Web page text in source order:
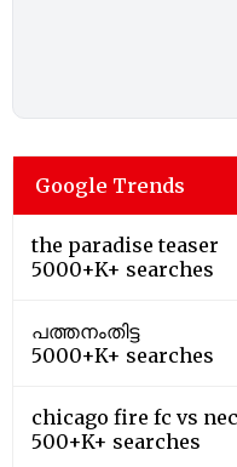
Google Trends
the paradise teaser
5000+K+ searches
പത്തനംതിട്ട
5000+K+ searches
chicago fire fc vs
500+K+ searches